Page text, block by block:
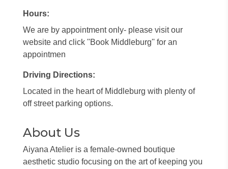
Hours:
We are by appointment only- please visit our
website and click ''Book Middleburg'' for an
appointmen
Driving Directions:
Located in the heart of Middleburg with plenty of
off street parking options.
About Us
Aiyana Atelier is a female-owned boutique
aesthetic studio focusing on the art of keeping you